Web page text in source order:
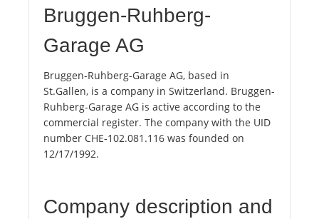
Bruggen-Ruhberg-
Garage AG
Bruggen-Ruhberg-Garage AG, based in
St.Gallen, is a company in Switzerland. Bruggen-
Ruhberg-Garage AG is active according to the
commercial register. The company with the UID
number CHE-102.081.116 was founded on
12/17/1992.
Company description and